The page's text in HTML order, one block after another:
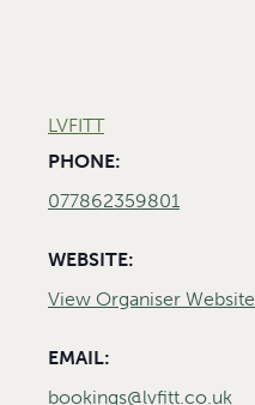
LVFITT
PHONE:
077862359801
WEBSITE:
View Organiser Website
EMAIL:
bookings@lvfitt.co.uk